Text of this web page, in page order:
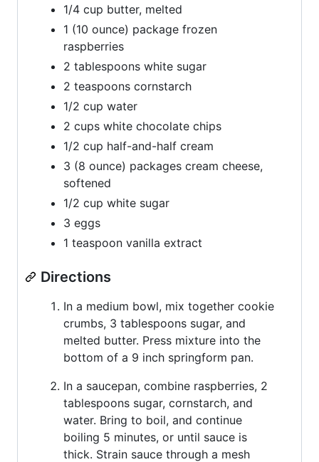
1/4 cup butter, melted
1 (10 ounce) package frozen
raspberries
2 tablespoons white sugar
2 teaspoons cornstarch
1/2 cup water
2 cups white chocolate chips
1/2 cup half-and-half cream
3 (8 ounce) packages cream cheese,
softened
1/2 cup white sugar
3 eggs
1 teaspoon vanilla extract
Directions
In a medium bowl, mix together cookie
crumbs, 3 tablespoons sugar, and
melted butter. Press mixture into the
bottom of a 9 inch springform pan.
In a saucepan, combine raspberries, 2
tablespoons sugar, cornstarch, and
water. Bring to boil, and continue
boiling 5 minutes, or until sauce is
thick. Strain sauce through a mesh